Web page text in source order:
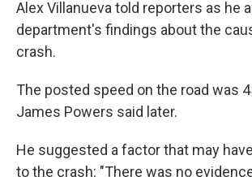
Alex Villanueva told reporters as he
department's findings about the
crash.
The posted speed on the road was
James Powers said later.
He suggested a factor that may
to the crash: "There was no